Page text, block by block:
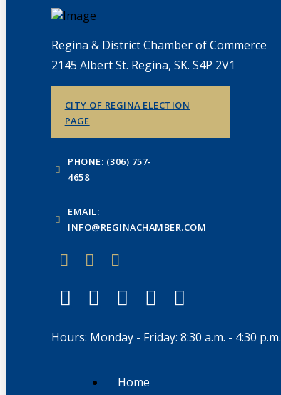
Regina & District Chamber of Commerce
2145 Albert St. Regina, SK. S4P 2V1
CITY OF REGINA ELECTION
PAGE
PHONE: (306) 757-
4658
EMAIL:
INFO@REGINACHAMBER.COM
Hours: Monday - Friday: 8:30 a.m. - 4:30 p.m.
Home